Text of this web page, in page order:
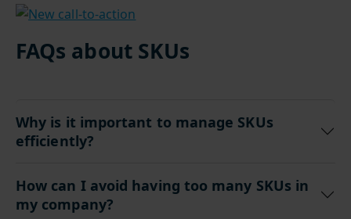
FAQs about SKUs
Why is it important to manage SKUs
efficiently?
How can I avoid having too many SKUs in
my company?